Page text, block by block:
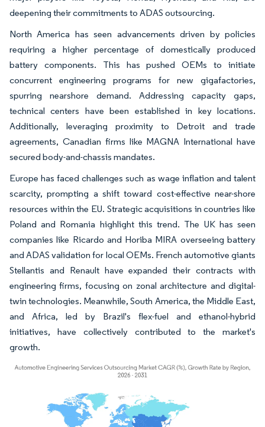
deepening their commitments to ADAS outsourcing.
North America has seen advancements driven by policies
requiring a higher percentage of domestically produced
battery components. This has pushed OEMs to initiate
concurrent engineering programs for new gigafactories,
spurring nearshore demand. Addressing capacity gaps,
technical centers have been established in key locations.
Additionally, leveraging proximity to Detroit and trade
agreements, Canadian firms like MAGNA International have
secured body-and-chassis mandates.
Europe has faced challenges such as wage inflation and talent
scarcity, prompting a shift toward cost-effective near-shore
resources within the EU. Strategic acquisitions in countries like
Poland and Romania highlight this trend. The UK has seen
companies like Ricardo and Horiba MIRA overseeing battery
and ADAS validation for local OEMs. French automotive giants
Stellantis and Renault have expanded their contracts with
engineering firms, focusing on zonal architecture and digital-
twin technologies. Meanwhile, South America, the Middle East,
and Africa, led by Brazil's flex-fuel and ethanol-hybrid
initiatives, have collectively contributed to the market's
growth.